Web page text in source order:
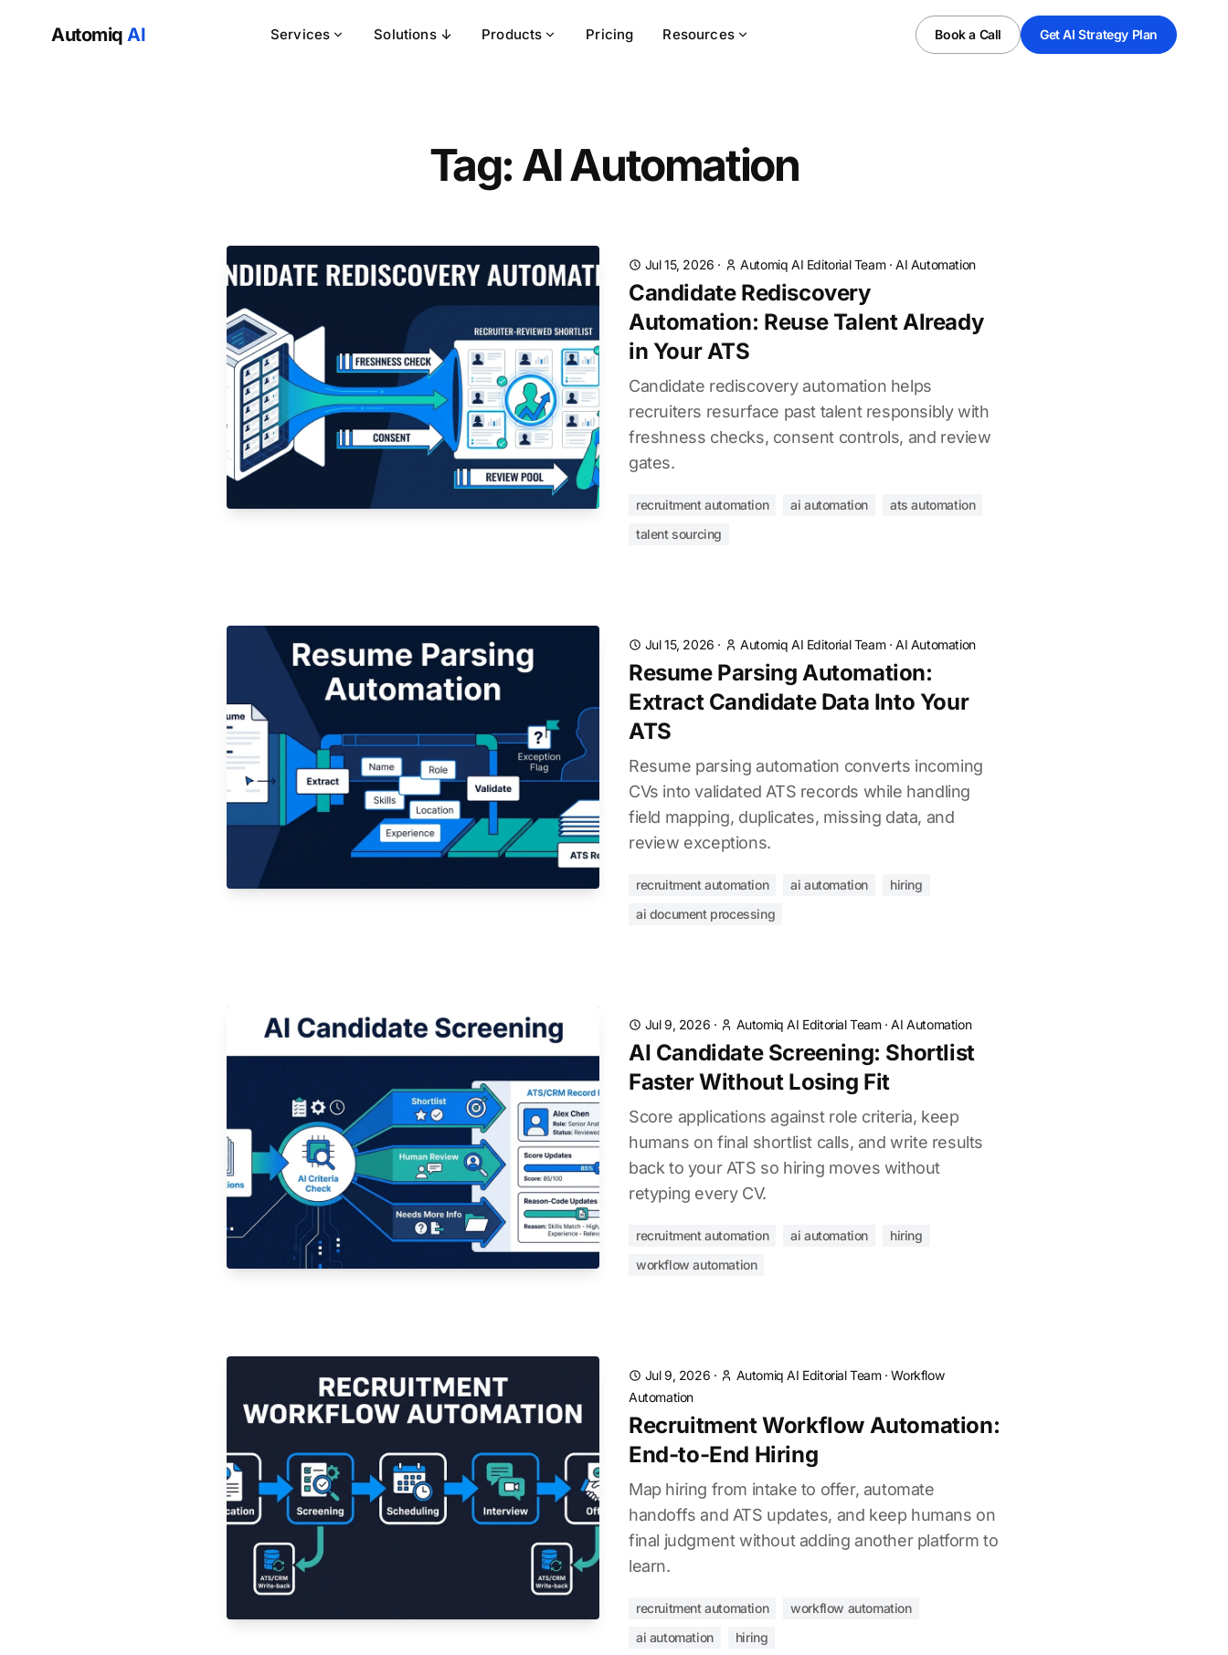
Automiq AI Services Solutions ↓ Products Pricing Resources Book a Call Get AI Strategy Plan
Tag: AI Automation
Jul 15, 2026 · Automiq AI Editorial Team·AI Automation
Candidate Rediscovery
Automation: Reuse Talent Already
in Your ATS
Candidate rediscovery automation helps
recruiters resurface past talent responsibly with
freshness checks, consent controls, and review
gates.
recruitment automation ai automation
ats automation
talent sourcing
Jul 15, 2026 · Automiq AI Editorial Team·AI Automation
Resume Parsing Automation:
Extract Candidate Data Into Your
ATS
Resume parsing automation converts incoming
CVs into validated ATS records while handling
field mapping, duplicates, missing data, and
review exceptions.
recruitment automation ai automation
hiring
ai document processing
Jul 9, 2026 · Automiq AI Editorial Team·AI Automation
AI Candidate Screening: Shortlist
Faster Without Losing Fit
Score applications against role criteria, keep
humans on final shortlist calls, and write results
back to your ATS so hiring moves without
retyping every CV.
recruitment automation ai automation
hiring
workflow automation
Jul 9, 2026 · Automiq AI Editorial Team·Workflow
Automation
Recruitment Workflow Automation:
End-to-End Hiring
Map hiring from intake to offer, automate
handoffs and ATS updates, and keep humans on
final judgment without adding another platform to
learn.
recruitment automation
workflow automation
ai automation
hiring